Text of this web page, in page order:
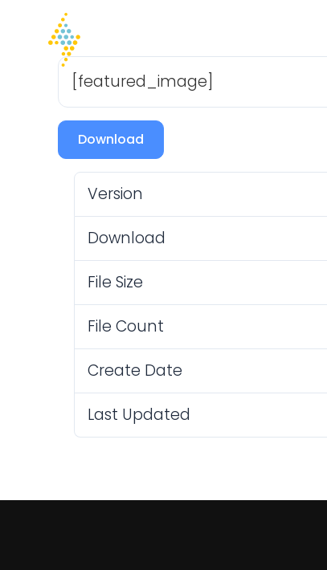
[featured_image]
Download
Version
Download
File Size
File Count
Create Date
Last Updated